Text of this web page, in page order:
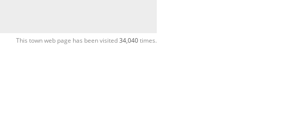
This town web page has been visited34,040times.